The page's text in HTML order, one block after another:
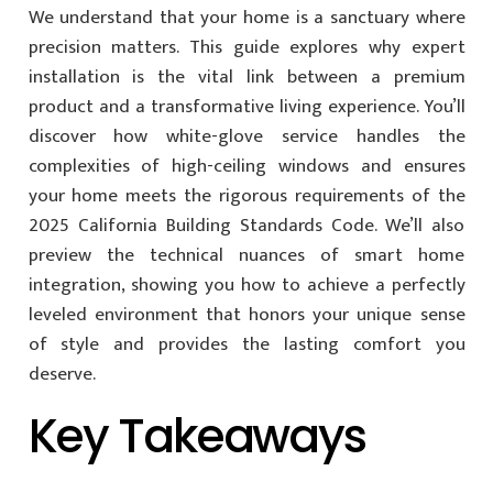
We understand that your home is a sanctuary where
precision matters. This guide explores why expert
installation is the vital link between a premium
product and a transformative living experience. You’ll
discover how white-glove service handles the
complexities of high-ceiling windows and ensures
your home meets the rigorous requirements of the
2025 California Building Standards Code. We’ll also
preview the technical nuances of smart home
integration, showing you how to achieve a perfectly
leveled environment that honors your unique sense
of style and provides the lasting comfort you
deserve.
Key Takeaways